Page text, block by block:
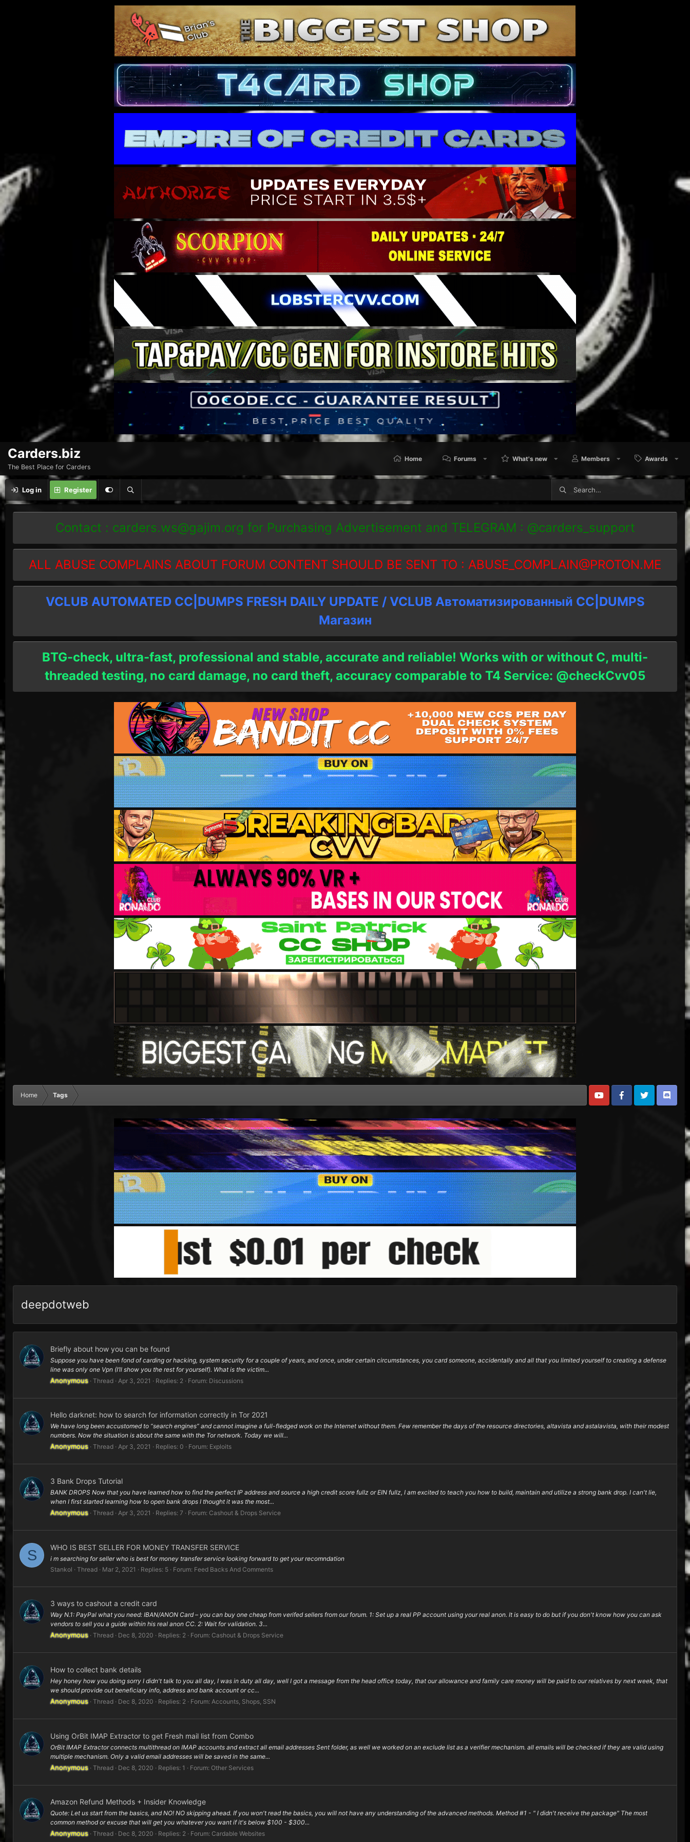
Carders.biz
The Best Place for Carders
Home Forums What's new Members Awards
Log in Register
Contact : carders.ws@gajim.org for Purchasing Advertisement and TELEGRAM : @carders_support
ALL ABUSE COMPLAINS ABOUT FORUM CONTENT SHOULD BE SENT TO : ABUSE_COMPLAIN@PROTON.ME
VCLUB AUTOMATED CC|DUMPS FRESH DAILY UPDATE / VCLUB Автоматизированный СC|DUMPS
Магазин
BTG-check, ultra-fast, professional and stable, accurate and reliable! Works with or without C, multi-
threaded testing, no card damage, no card theft, accuracy comparable to T4 Service: @checkCvv05
Home Tags
deepdotweb
Briefly about how you can be found
Suppose you have been fond of carding or hacking, system security for a couple of years, and once, under certain circumstances, you card someone, accidentally and all that you limited yourself to creating a defense
line was only one Vpn (I’ll show you the rest for yourself). What is the victim...
Anonymous Thread Apr 3, 2021 Replies: 2 Forum: Discussions
Hello darknet: how to search for information correctly in Tor 2021
We have long been accustomed to “search engines” and cannot imagine a full-fledged work on the Internet without them. Few remember the days of the resource directories, altavista and astalavista, with their modest
numbers. Now the situation is about the same with the Tor network. Today we will...
Anonymous Thread Apr 3, 2021 Replies: 0 Forum: Exploits
3 Bank Drops Tutorial
BANK DROPS Now that you have learned how to find the perfect IP address and source a high credit score fullz or EIN fullz, I am excited to teach you how to build, maintain and utilize a strong bank drop. I can't lie,
when I first started learning how to open bank drops I thought it was the most...
Anonymous Thread Apr 3, 2021 Replies: 7 Forum: Cashout & Drops Service
S WHO IS BEST SELLER FOR MONEY TRANSFER SERVICE
i m searching for seller who is best for money transfer service looking forward to get your recomndation
Stankol
Thread Mar 2, 2021 Replies: 5 Forum: Feed Backs And Comments
3 ways to cashout a credit card
Way N.1: PayPal what you need: IBAN/ANON Card – you can buy one cheap from verifed sellers from our forum. 1: Set up a real PP account using your real anon. It is easy to do but if you don't know how you can ask
vendors to sell you a guide within his real anon CC. 2: Wait for validation. 3...
Anonymous Thread Dec 8, 2020 Replies: 2 Forum: Cashout & Drops Service
How to collect bank details
Hey honey how you doing sorry I didn't talk to you all day, I was in duty all day, well I got a message from the head office today, that our allowance and family care money will be paid to our relatives by next week, that
we should provide out beneficiary info, address and bank account or cc...
Anonymous Thread Dec 8, 2020 Replies: 2 Forum: Accounts, Shops, SSN
Using OrBit IMAP Extractor to get Fresh mail list from Combo
OrBit IMAP Extractor connects multithread on IMAP accounts and extract all email addresses Sent folder, as well we worked on an exclude list as a verifier mechanism. all emails will be checked if they are valid using
multiple mechanism. Only a valid email addresses will be saved in the same...
Anonymous Thread Dec 8, 2020 Replies: 1 Forum: Other Services
Amazon Refund Methods + Insider Knowledge
Quote: Let us start from the basics, and NO! NO skipping ahead. If you won't read the basics, you will not have any understanding of the advanced methods. Method #1 - " I didn't receive the package" The most
common method or excuse that will get you whatever you want if it's below $100 - $300...
Anonymous Thread Dec 8, 2020 Replies: 2 Forum: Cardable Websites